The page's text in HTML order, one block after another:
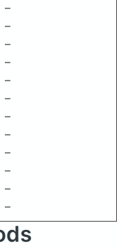
–
–
–
–
–
–
–
–
–
–
–
–